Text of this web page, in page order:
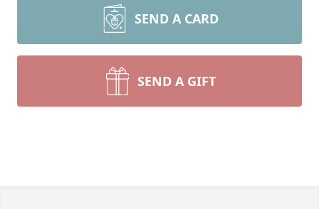
SEND A CARD
SEND A GIFT